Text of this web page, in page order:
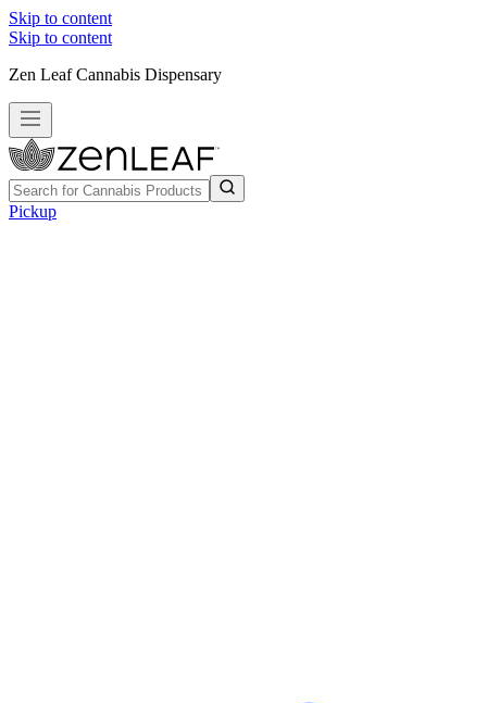
Skip to content
Skip to content
Zen Leaf Cannabis Dispensary
Pickup